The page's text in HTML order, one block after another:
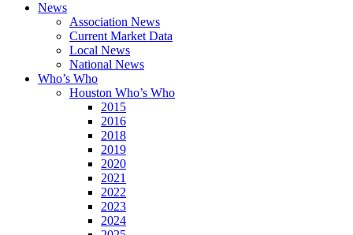
News
Association News
Current Market Data
Local News
National News
Who’s Who
Houston Who’s Who
2015
2016
2018
2019
2020
2021
2022
2023
2024